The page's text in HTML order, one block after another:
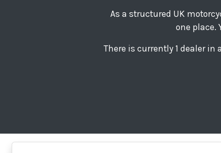
As a structured UK
one place.
There is currently 1 dealer